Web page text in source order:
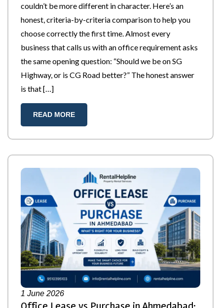
couldn’t be more different in character. Here’s an
honest, criteria-by-criteria comparison to help you
choose correctly the first time. Almost every
business that calls us with an office requirement asks
the same opening question: “Should we be on SG
Highway, or is CG Road better?” The honest answer
is that […]
READ MORE
1 June 2026